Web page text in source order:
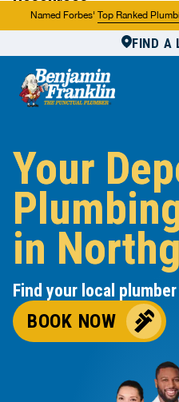
Named Forbes' Top Ranked
FIND A
About Us
Your
in
Find your local
BOOK NOW